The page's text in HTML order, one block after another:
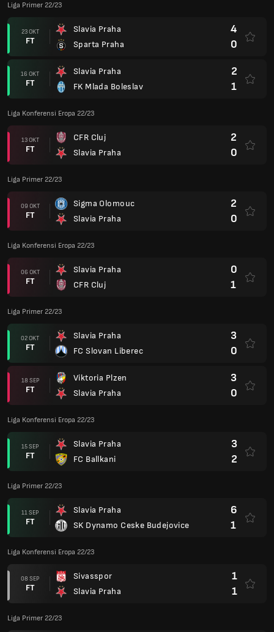
Liga Primer 22/23
23 OKT
FT
Slavia Praha
Sparta Praha
4
0
16 OKT
FT
Slavia Praha
FK Mlada Boleslav
2
1
Liga Konferensi Eropa 22/23
13 OKT
FT
CFR Cluj
Slavia Praha
2
0
Liga Primer 22/23
09 OKT
FT
Sigma Olomouc
Slavia Praha
2
0
Liga Konferensi Eropa 22/23
06 OKT
FT
Slavia Praha
CFR Cluj
0
1
Liga Primer 22/23
02 OKT
FT
Slavia Praha
FC Slovan Liberec
3
0
18 SEP
FT
Viktoria Plzen
Slavia Praha
3
0
Liga Konferensi Eropa 22/23
15 SEP
FT
Slavia Praha
FC Ballkani
3
2
Liga Primer 22/23
11 SEP
FT
Slavia Praha
SK Dynamo Ceske Budejovice
6
1
Liga Konferensi Eropa 22/23
08 SEP
FT
Sivasspor
Slavia Praha
1
1
Liga Primer 22/23